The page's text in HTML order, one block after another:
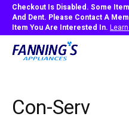
Checkout Is Disabled. Some
And Dent. Please Contact A
Item You Are Interested In.
Con-Serv